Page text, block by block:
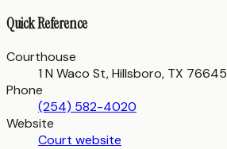
Quick Reference
Courthouse
1 N Waco St, Hillsboro, TX 76645
Phone
(254) 582-4020
Website
Court website